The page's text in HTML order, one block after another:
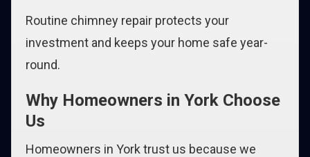
Routine chimney repair protects your
investment and keeps your home safe year-
round.
Why Homeowners in York Choose
Us
Homeowners in York trust us because we